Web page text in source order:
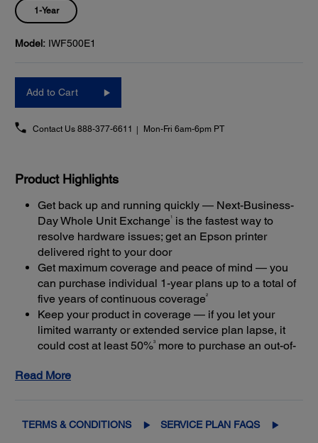
1-Year
Model: IWF500E1
Add to Cart
Contact Us 888-377-6611 Mon-Fri 6am-6pm PT
Product Highlights
Get back up and running quickly — Next-Business-
Day Whole Unit Exchange 1
is the fastest way to
resolve hardware issues; get an Epson printer
delivered right to your door
Get maximum coverage and peace of mind — you
can purchase individual 1-year plans up to a total of
five years of continuous coverage2
Keep your product in coverage — if you let your
limited warranty or extended service plan lapse, it
could cost at least 50%3
more to purchase an out-of-
Read More
TERMS & CONDITIONS SERVICE PLAN FAQS